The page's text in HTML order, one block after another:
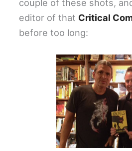
couple of these shots,
editor of that Critical
before too long: